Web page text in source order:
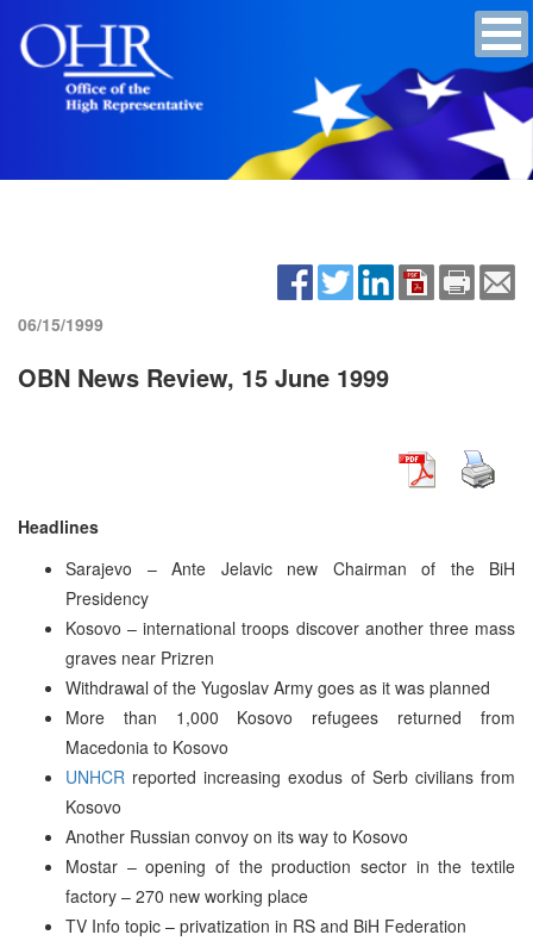
06/15/1999
OBN News Review, 15 June 1999
Headlines
Sarajevo – Ante Jelavic new Chairman of the BiH
Presidency
Kosovo – international troops discover another three mass
graves near Prizren
Withdrawal of the Yugoslav Army goes as it was planned
More than 1,000 Kosovo refugees returned from
Macedonia to Kosovo
UNHCR reported increasing exodus of Serb civilians from
Kosovo
Another Russian convoy on its way to Kosovo
Mostar – opening of the production sector in the textile
factory – 270 new working place
TV Info topic – privatization in RS and BiH Federation